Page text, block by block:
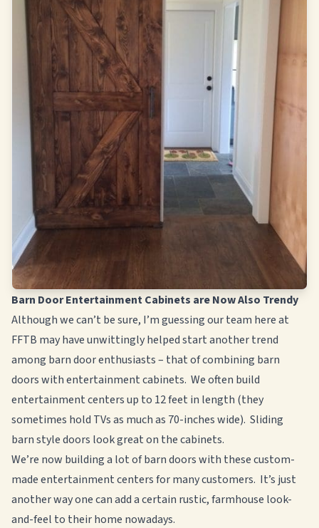
Barn Door Entertainment Cabinets are Now Also Trendy
Although we can’t be sure, I’m guessing our team here at
FFTB may have unwittingly helped start another trend
among barn door enthusiasts – that of combining barn
doors with entertainment cabinets. We often build
entertainment centers up to 12 feet in length (they
sometimes hold TVs as much as 70-inches wide). Sliding
barn style doors look great on the cabinets.
We’re now building a lot of barn doors with these custom-
made entertainment centers for many customers. It’s just
another way one can add a certain rustic, farmhouse look-
and-feel to their home nowadays.